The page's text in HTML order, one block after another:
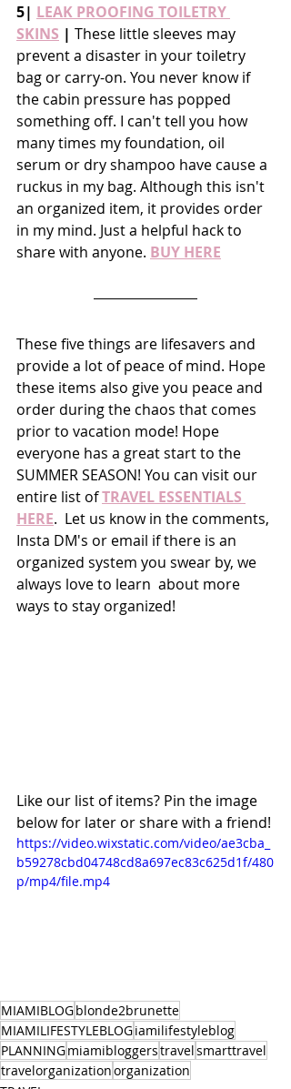
5| LEAK PROOFING TOILETRY
SKINS | These little sleeves may
prevent a disaster in your toiletry
bag or carry-on. You never know if
the cabin pressure has popped
something off. I can't tell you how
many times my foundation, oil
serum or dry shampoo have cause a
ruckus in my bag. Although this isn't
an organized item, it provides order
in my mind. Just a helpful hack to
share with anyone. BUY HERE
These five things are lifesavers and
provide a lot of peace of mind. Hope
these items also give you peace and
order during the chaos that comes
prior to vacation mode! Hope
everyone has a great start to the
SUMMER SEASON! You can visit our
entire list of TRAVEL ESSENTIALS
HERE.  Let us know in the comments,
Insta DM's or email if there is an
organized system you swear by, we
always love to learn  about more
ways to stay organized!
Like our list of items? Pin the image
below for later or share with a friend!
https://video.wixstatic.com/video/ae3cba_
b59278cbd04748cd8a697ec83c625d1f/480
p/mp4/file.mp4
MIAMIBLOGblonde2brunette
MIAMILIFESTYLEBLOGiamilifestyleblog
PLANNINGmiamibloggerstravelsmarttravel
travelorganizationorganization